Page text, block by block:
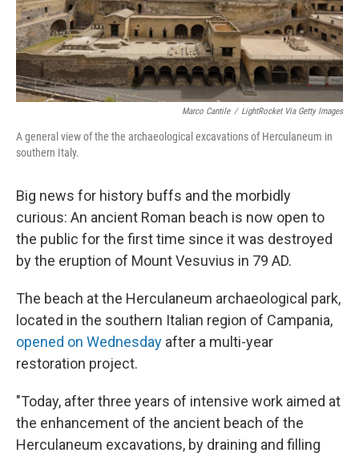
Marco Cantile / LightRocket Via Getty Images
A general view of the the archaeological excavations of Herculaneum in
southern Italy.
Big news for history buffs and the morbidly
curious: An ancient Roman beach is now open to
the public for the first time since it was destroyed
by the eruption of Mount Vesuvius in 79 AD.
The beach at the Herculaneum archaeological park,
located in the southern Italian region of Campania,
opened on Wednesday after a multi-year
restoration project.
"Today, after three years of intensive work aimed at
the enhancement of the ancient beach of the
Herculaneum excavations, by draining and filling